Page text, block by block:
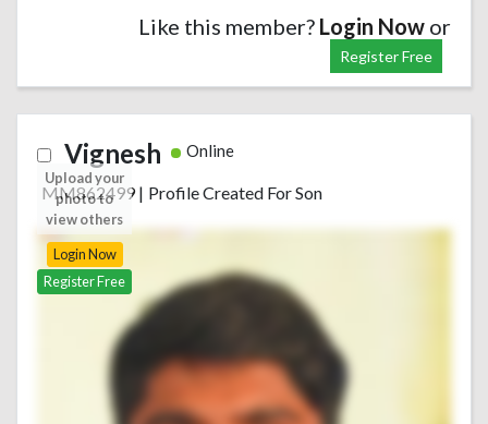
Like this member? Login Now or
Register Free
Vignesh Online
MM862499| Profile Created For Son
Upload your
photo to
view others
Login Now
Register Free